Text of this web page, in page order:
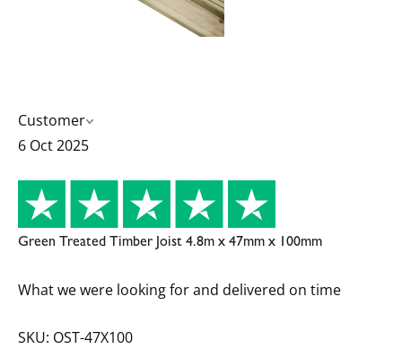
Customer
6 Oct 2025
Green Treated Timber Joist 4.8m x 47mm x 100mm
What we were looking for and delivered on time
SKU: OST-47X100